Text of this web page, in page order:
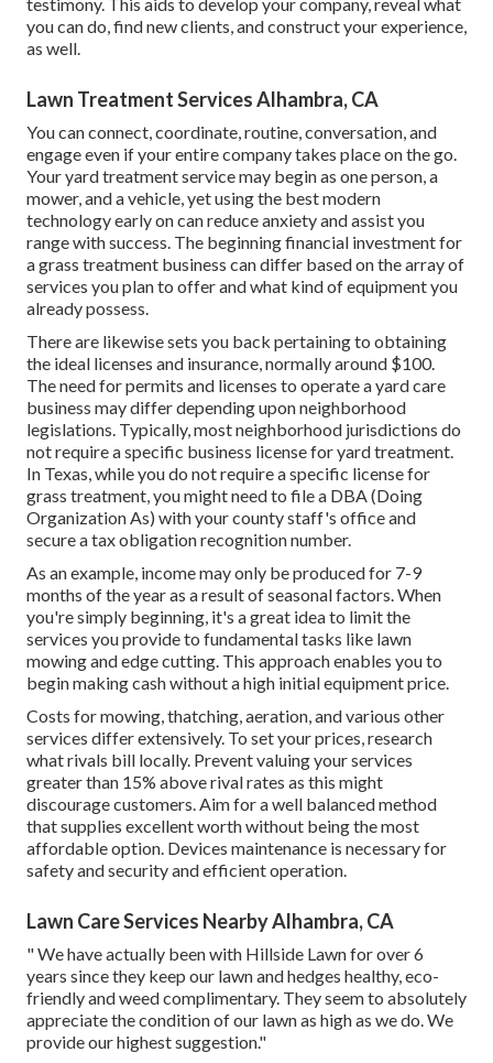
you can do, find new clients, and construct your experience,
as well.
Lawn Treatment Services Alhambra, CA
You can connect, coordinate, routine, conversation, and
engage even if your entire company takes place on the go.
Your yard treatment service may begin as one person, a
mower, and a vehicle, yet using the best modern
technology early on can reduce anxiety and assist you
range with success. The beginning financial investment for
a grass treatment business can differ based on the array of
services you plan to offer and what kind of equipment you
already possess.
There are likewise sets you back pertaining to obtaining
the ideal licenses and insurance, normally around $100.
The need for permits and licenses to operate a yard care
business may differ depending upon neighborhood
legislations. Typically, most neighborhood jurisdictions do
not require a specific business license for yard treatment.
In Texas, while you do not require a specific license for
grass treatment, you might need to file a DBA (Doing
Organization As) with your county staff's office and
secure a tax obligation recognition number.
As an example, income may only be produced for 7-9
months of the year as a result of seasonal factors. When
you're simply beginning, it's a great idea to limit the
services you provide to fundamental tasks like lawn
mowing and edge cutting. This approach enables you to
begin making cash without a high initial equipment price.
Costs for mowing, thatching, aeration, and various other
services differ extensively. To set your prices, research
what rivals bill locally. Prevent valuing your services
greater than 15% above rival rates as this might
discourage customers. Aim for a well balanced method
that supplies excellent worth without being the most
affordable option. Devices maintenance is necessary for
safety and security and efficient operation.
Lawn Care Services Nearby Alhambra, CA
" We have actually been with Hillside Lawn for over 6
years since they keep our lawn and hedges healthy, eco-
friendly and weed complimentary. They seem to absolutely
appreciate the condition of our lawn as high as we do. We
provide our highest suggestion."